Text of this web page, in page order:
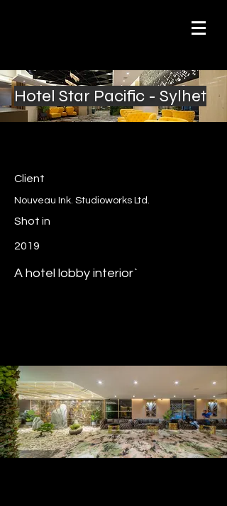
Hotel Star Pacific - Sylhet
Client
Nouveau Ink. Studioworks Ltd.
Shot in
2019
A hotel lobby interior`